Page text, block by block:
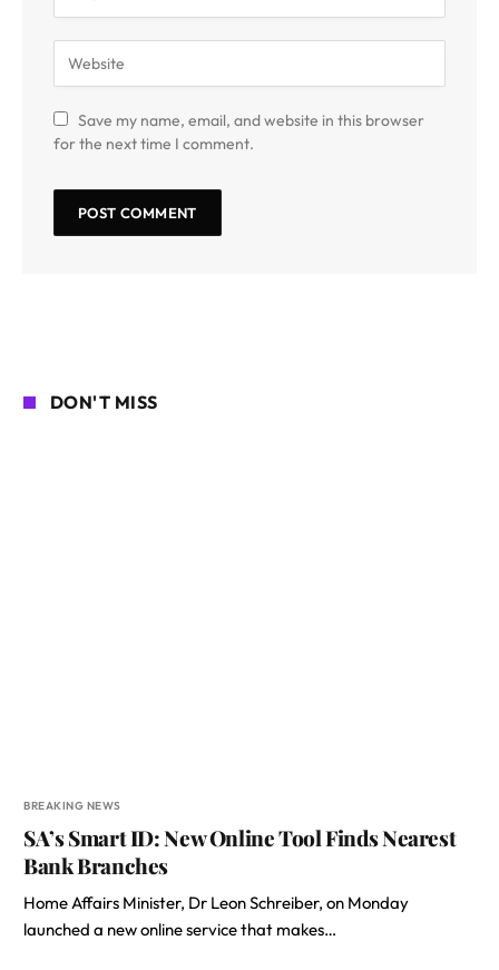
Save my name, email, and website in this browser
for the next time I comment.
DON'T MISS
BREAKING NEWS
SA’s Smart ID: New Online Tool Finds Nearest
Bank Branches
Home Affairs Minister, Dr Leon Schreiber, on Monday
launched a new online service that makes…